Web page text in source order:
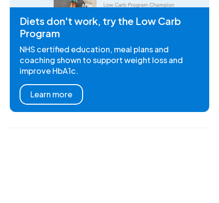
Diets don't work, try the Low Carb
Program
NHS certified education, meal plans and
coaching shown to support weight loss and
improve HbA1c.
Learn more